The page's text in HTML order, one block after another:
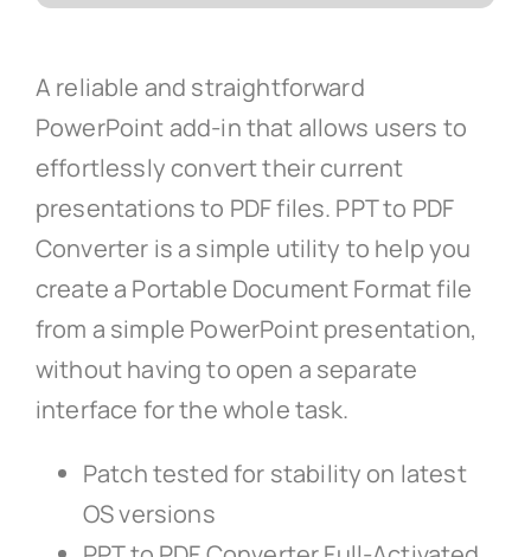
A reliable and straightforward
PowerPoint add-in that allows users to
effortlessly convert their current
presentations to PDF files. PPT to PDF
Converter is a simple utility to help you
create a Portable Document Format file
from a simple PowerPoint presentation,
without having to open a separate
interface for the whole task.
Patch tested for stability on latest
OS versions